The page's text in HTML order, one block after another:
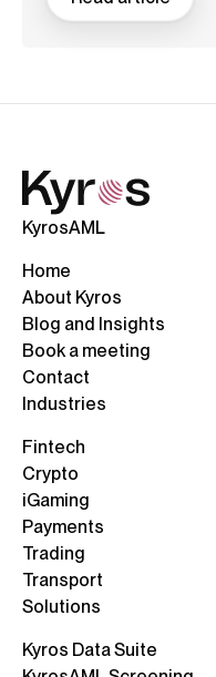
KyrosAML
Home
About Kyros
Blog and Insights
Book a meeting
Contact
Industries
Fintech
Crypto
iGaming
Payments
Trading
Transport
Solutions
Kyros Data Suite